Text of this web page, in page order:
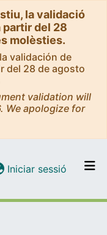
la validació
partir del 28
molèsties.
validación de
del 28 de agosto
validation will
We apologize for
tot el DD
Iniciar sessió (current)